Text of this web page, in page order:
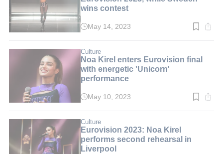
wins contest
Read
min.
May 14, 2023
Culture
Noa Kirel enters Eurovision final
with energetic 'Unicorn'
performance
Read
min.
May 10, 2023
Culture
Eurovision 2023: Noa Kirel
performs second rehearsal in
Liverpool